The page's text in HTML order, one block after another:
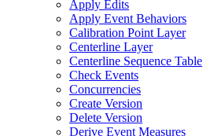
Apply Edits
Apply Event Behaviors
Calibration Point Layer
Centerline Layer
Centerline Sequence Table
Check Events
Concurrencies
Create Version
Delete Version
Derive Event Measures